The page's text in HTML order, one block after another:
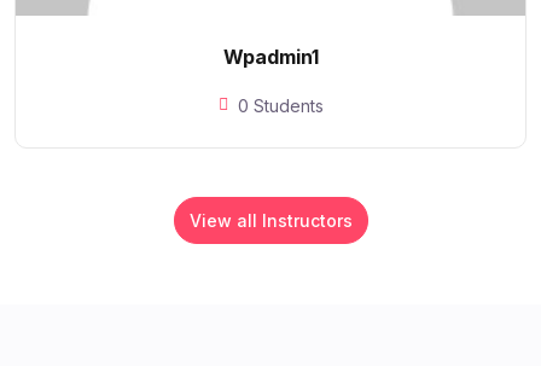
Wpadmin1
0 Students
View all Instructors